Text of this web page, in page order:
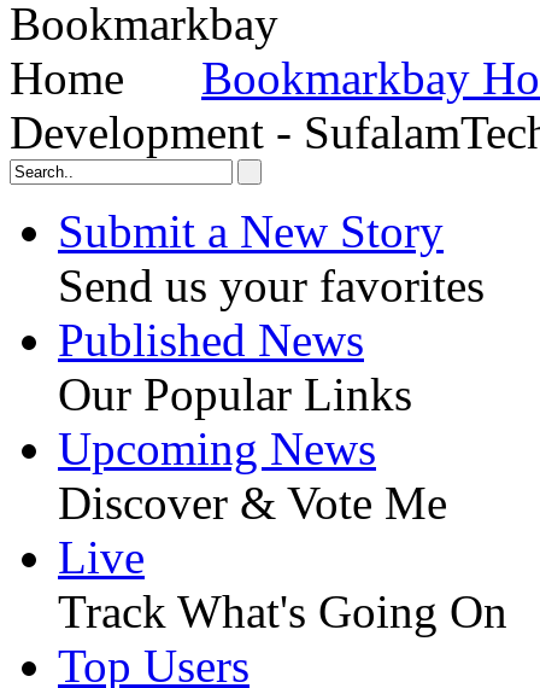
Bookmarkbay
Development -
Submit a New Story
Send us your favorites
Published News
Our Popular Links
Upcoming News
Discover & Vote Me
Live
Track What's Going On
Top Users